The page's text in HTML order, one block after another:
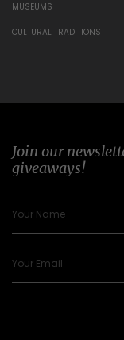
MUSEUMS
CULTURAL TRADITIONS
Join our
giveaways!